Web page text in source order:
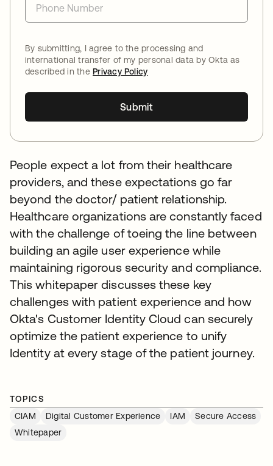
By submitting, I agree to the processing and
international transfer of my personal data by Okta as
described in thePrivacy Policy
Submit
People expect a lot from their healthcare
providers, and these expectations go far
beyond the doctor/ patient relationship.
Healthcare organizations are constantly faced
with the challenge of toeing the line between
building an agile user experience while
maintaining rigorous security and compliance.
This whitepaper discusses these key
challenges with patient experience and how
Okta's Customer Identity Cloud can securely
optimize the patient experience to unify
Identity at every stage of the patient journey.
TOPICS
CIAM
Digital Customer Experience IAM
Secure Access
Whitepaper